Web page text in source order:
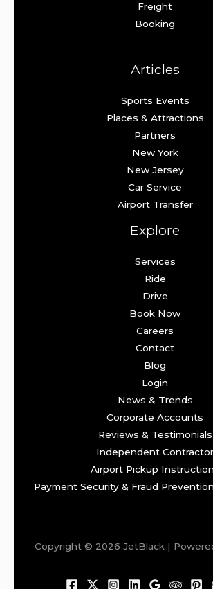
Freight
Booking
Articles
Sports Events
Places & Attractions
Partners
New York
New Jersey
Car Service
Airport Transfer
Explore
Services
Ride
Drive
Book Now
Careers
Contact
Blog
Login
News & Trends
Corporate Accounts
Reviews & Testimonials
Independent Contractor
Airport Pickup
Payment Security & Fraud
Copyright © 2026 JetBlack |